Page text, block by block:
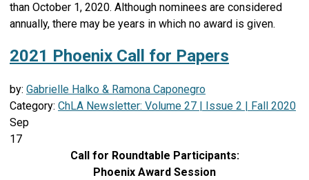
than October 1, 2020. Although nominees are considered
annually, there may be years in which no award is given.
2021 Phoenix Call for Papers
by: Gabrielle Halko & Ramona Caponegro
Category: ChLA Newsletter: Volume 27 | Issue 2 | Fall 2020
Sep
17
Call for Roundtable Participants:
Phoenix Award Session